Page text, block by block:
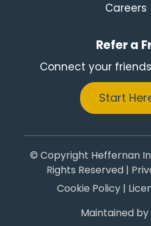
Careers
Refer a
Connect your
Start
© Copyright Heffernan
Rights Reserved |
Cookie Policy|
Maintained by